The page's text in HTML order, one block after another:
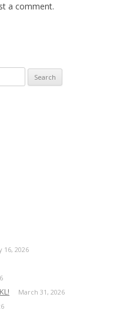
a comment.
16, 2026
March 31, 2026